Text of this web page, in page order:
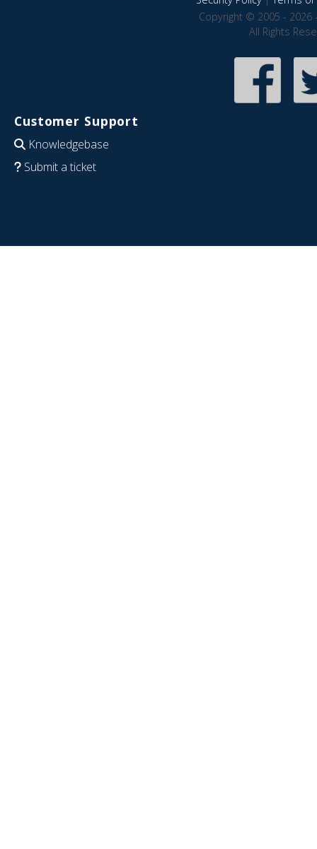
Copyright © 2005 - 2026
All Rights
Customer Support
Knowledgebase
Submit a ticket